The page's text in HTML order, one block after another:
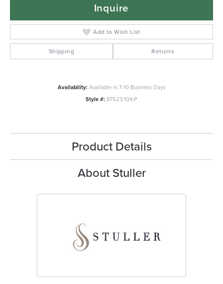
Inquire
Add to Wish List
Shipping Returns
Availability:Available in 7-10 Business Days
Style #:87523:104:P
Product Details
About Stuller